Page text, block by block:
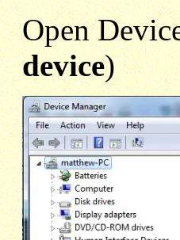
Open
device)